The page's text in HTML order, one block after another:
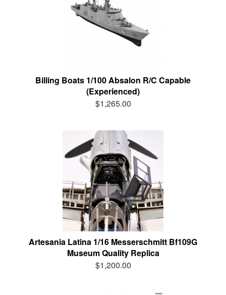
Billing Boats 1/100 Absalon R/C Capable
(Experienced)
$1,265.00
Artesania Latina 1/16 Messerschmitt Bf109G
Museum Quality Replica
$1,200.00